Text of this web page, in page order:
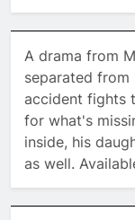
A drama from
separated from
accident fights
for what's
inside, his
as well.